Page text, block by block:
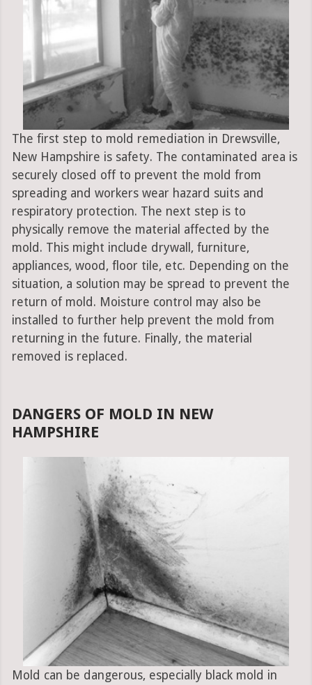
The first step to mold remediation in Drewsville,
New Hampshire is safety. The contaminated area is
securely closed off to prevent the mold from
spreading and workers wear hazard suits and
respiratory protection. The next step is to
physically remove the material affected by the
mold. This might include drywall, furniture,
appliances, wood, floor tile, etc. Depending on the
situation, a solution may be spread to prevent the
return of mold. Moisture control may also be
installed to further help prevent the mold from
returning in the future. Finally, the material
removed is replaced.
DANGERS OF MOLD IN NEW
HAMPSHIRE
Mold can be dangerous, especially black mold in